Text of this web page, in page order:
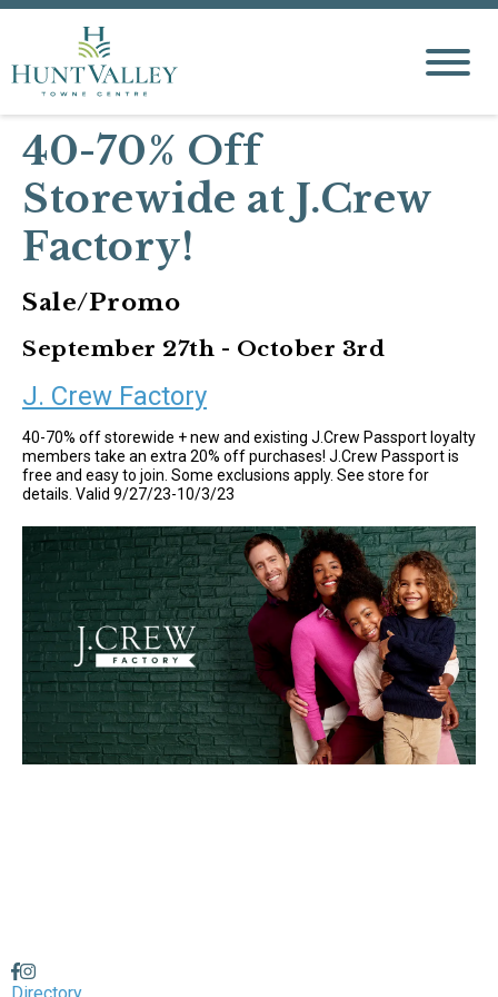
40-70% Off
Storewide at J.Crew
Factory!
Sale/Promo
September 27th - October 3rd
J. Crew Factory
40-70% off storewide + new and existing J.Crew Passport loyalty
members take an extra 20% off purchases! J.Crew Passport is
free and easy to join. Some exclusions apply. See store for
details. Valid 9/27/23-10/3/23
Directory